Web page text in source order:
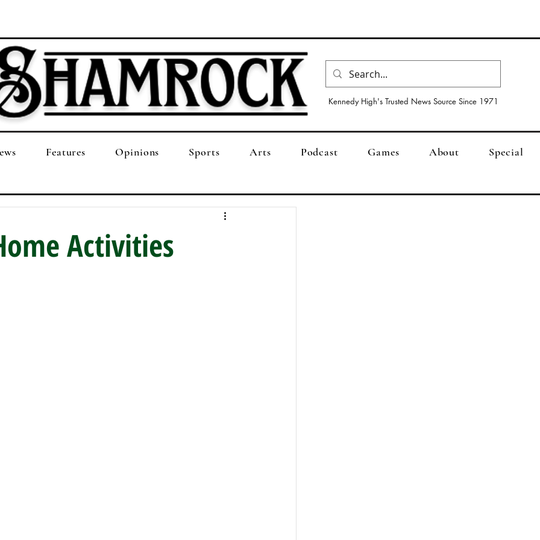
Kennedy High's Trusted News Source Since 1971
Features Opinions Sports Arts Podcast Games About Special
Activities